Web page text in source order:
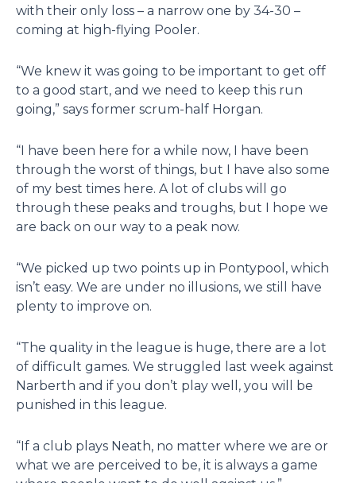
with their only loss – a narrow one by 34-30 –
coming at high-flying Pooler.
“We knew it was going to be important to get off
to a good start, and we need to keep this run
going,” says former scrum-half Horgan.
“I have been here for a while now, I have been
through the worst of things, but I have also some
of my best times here. A lot of clubs will go
through these peaks and troughs, but I hope we
are back on our way to a peak now.
“We picked up two points up in Pontypool, which
isn’t easy. We are under no illusions, we still have
plenty to improve on.
“The quality in the league is huge, there are a lot
of difficult games. We struggled last week against
Narberth and if you don’t play well, you will be
punished in this league.
“If a club plays Neath, no matter where we are or
what we are perceived to be, it is always a game